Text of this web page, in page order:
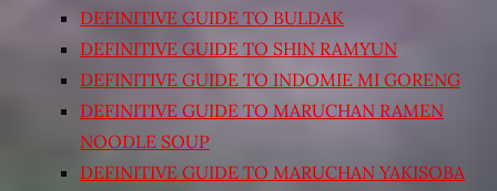
DEFINITIVE GUIDE TO BULDAK
DEFINITIVE GUIDE TO SHIN RAMYUN
DEFINITIVE GUIDE TO INDOMIE MI GORENG
DEFINITIVE GUIDE TO MARUCHAN RAMEN
NOODLE SOUP
DEFINITIVE GUIDE TO MARUCHAN YAKISOBA